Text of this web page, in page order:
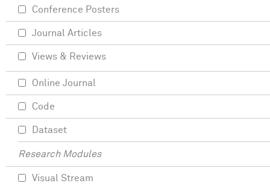
Conference Posters
Journal Articles
Views & Reviews
Online Journal
Code
Dataset
Research Modules
Visual Stream